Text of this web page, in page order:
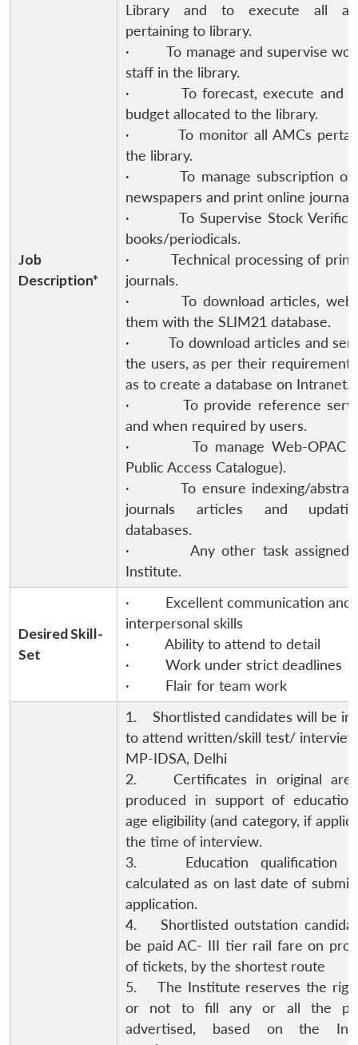
Job
Description*
Library and to execute all
pertaining to library.
· To manage and supervise
staff in the library.
· To forecast, execute and
budget allocated to the library.
· To monitor all AMCs
the library.
· To manage subscription of
newspapers and print online
· To Supervise Stock
books/periodicals.
· Technical processing of
journals.
· To download articles, web
them with the SLIM21 database.
· To download articles and
the users, as per their requirement
as to create a database on Intranet.
· To provide reference
and when required by users.
· To manage Web-OPAC
Public Access Catalogue).
· To ensure indexing/
journals articles and
databases.
· Any other task assigned
Institute.
Desired Skill-
Set
· Excellent communication and
interpersonal skills
· Ability to attend to detail
· Work under strict deadlines
· Flair for team work
1. Shortlisted candidates will be
to attend written/skill test/
MP-IDSA, Delhi
2. Certificates in original are
produced in support of
age eligibility (and category, if
the time of interview.
3. Education qualification
calculated as on last date of
application.
4. Shortlisted outstation
be paid AC- III tier rail fare on
of tickets, by the shortest route
5. The Institute reserves the
or not to fill any or all the
advertised, based on the